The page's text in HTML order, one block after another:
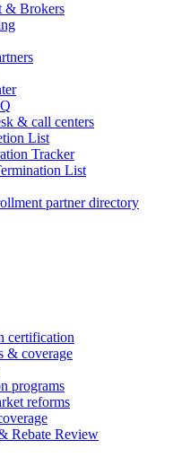
& Brokers
& call centers
List
Tracker
List
partner directory
certification
& coverage
programs
reforms
Rebate Review